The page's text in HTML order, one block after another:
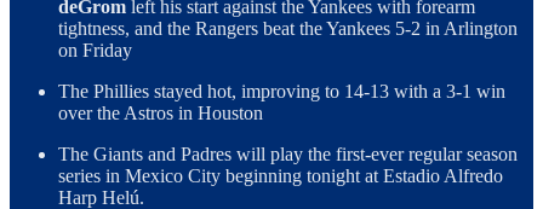
deGrom left his start against the Yankees with forearm
tightness, and the Rangers beat the Yankees 5-2 in Arlington
on Friday
The Phillies stayed hot, improving to 14-13 with a 3-1 win
over the Astros in Houston
The Giants and Padres will play the first-ever regular season
series in Mexico City beginning tonight at Estadio Alfredo
Harp Helú.